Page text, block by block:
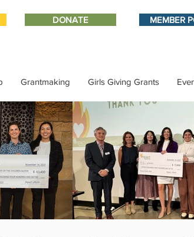
DONATE MEMBER
Grantmaking Girls Giving Grants